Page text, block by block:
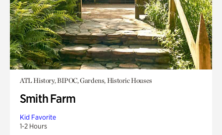
ATL History, BIPOC, Gardens, Historic Houses
Smith Farm
Kid Favorite
1-2 Hours